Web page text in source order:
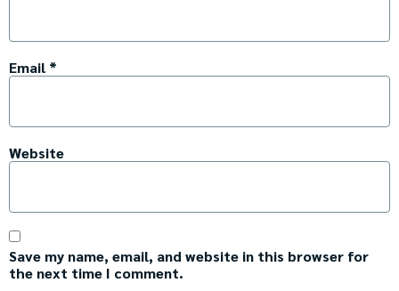
Email *
Website
Save my name, email, and website in this browser for
the next time I comment.